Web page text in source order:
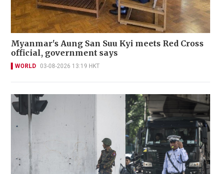
Myanmar's Aung San Suu Kyi meets Red Cross
official, government says
WORLD 03-08-2026 13:19 HKT